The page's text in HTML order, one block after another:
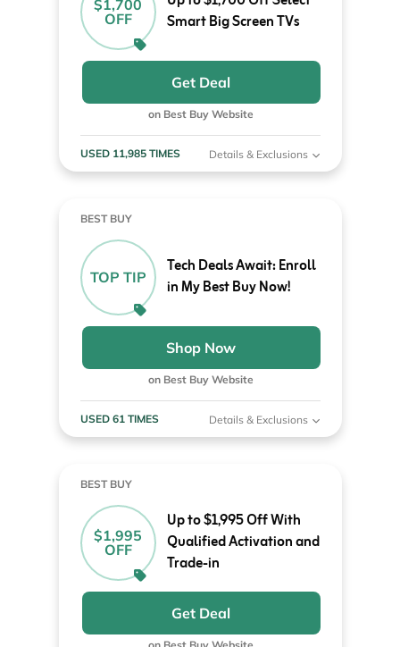
$1,700
OFF
Smart Big Screen TVs
Get Deal
on Best Buy Website
USED 11,985 TIMES Details & Exclusions
BEST BUY
TOP TIP
Tech Deals Await: Enroll
in My Best Buy Now!
Shop Now
on Best Buy Website
USED 61 TIMES Details & Exclusions
BEST BUY
$1,995
OFF
Up to $1,995 Off With
Qualified Activation and
Trade-in
Get Deal